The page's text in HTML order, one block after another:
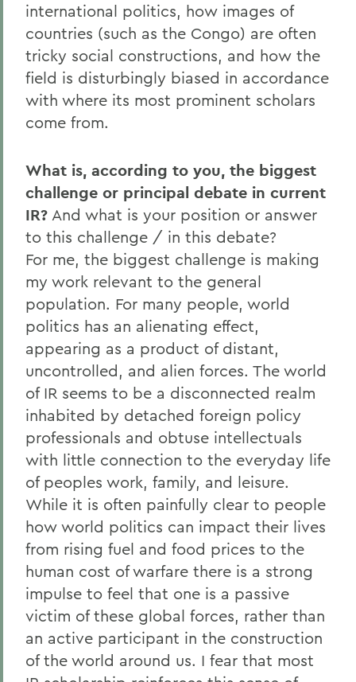
international politics, how images of
countries (such as the Congo) are often
tricky social constructions, and how the
field is disturbingly biased in accordance
with where its most prominent scholars
come from.
What is, according to you, the biggest
challenge or principal debate in current
IR? And what is your position or answer
to this challenge / in this debate?
For me, the biggest challenge is making
my work relevant to the general
population. For many people, world
politics has an alienating effect,
appearing as a product of distant,
uncontrolled, and alien forces. The world
of IR seems to be a disconnected realm
inhabited by detached foreign policy
professionals and obtuse intellectuals
with little connection to the everyday life
of peoples work, family, and leisure.
While it is often painfully clear to people
how world politics can impact their lives
from rising fuel and food prices to the
human cost of warfare there is a strong
impulse to feel that one is a passive
victim of these global forces, rather than
an active participant in the construction
of the world around us. I fear that most